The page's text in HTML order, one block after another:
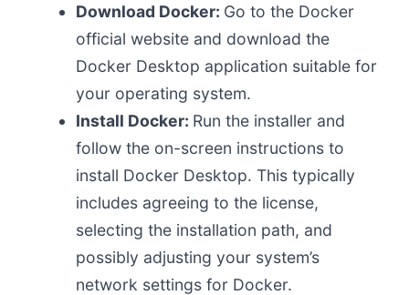
Download Docker: Go to the Docker
official website and download the
Docker Desktop application suitable for
your operating system.
Install Docker: Run the installer and
follow the on-screen instructions to
install Docker Desktop. This typically
includes agreeing to the license,
selecting the installation path, and
possibly adjusting your system’s
network settings for Docker.